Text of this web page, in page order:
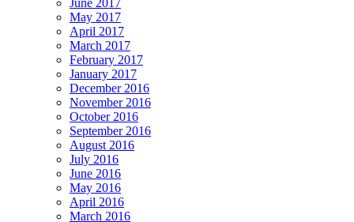
May 2017
April 2017
March 2017
February 2017
January 2017
December 2016
November 2016
October 2016
September 2016
August 2016
July 2016
June 2016
May 2016
April 2016
March 2016